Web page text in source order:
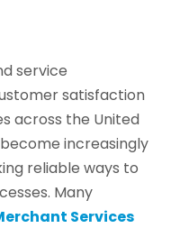
service
satisfaction
across the United
increasingly
reliable ways to
Many
Services